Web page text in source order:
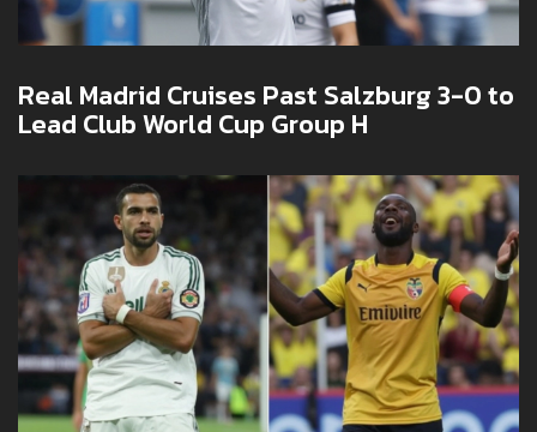
Real Madrid Cruises Past Salzburg 3-0 to
Lead Club World Cup Group H